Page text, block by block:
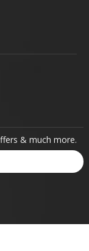
& much more.